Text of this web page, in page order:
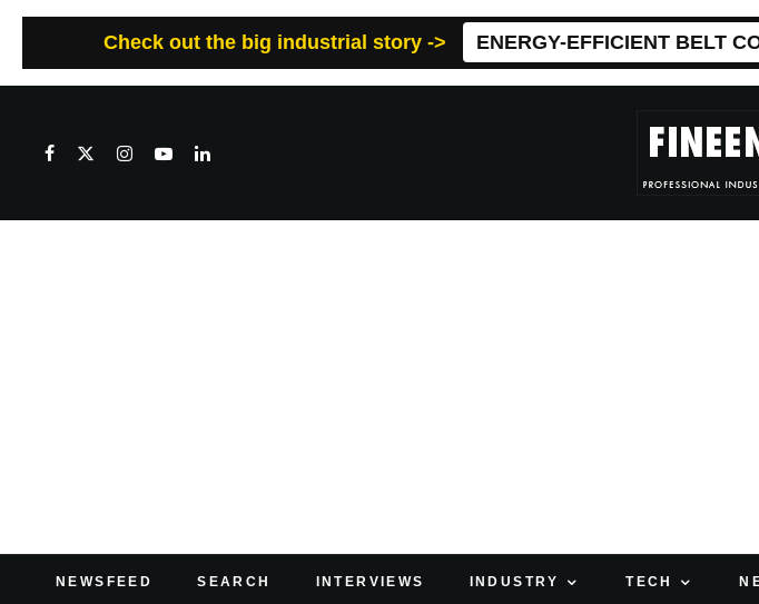
Check out the big industrial story -> ENERGY-EFFICIENT BELT
NEWSFEED SEARCH INTERVIEWS INDUSTRY TECH